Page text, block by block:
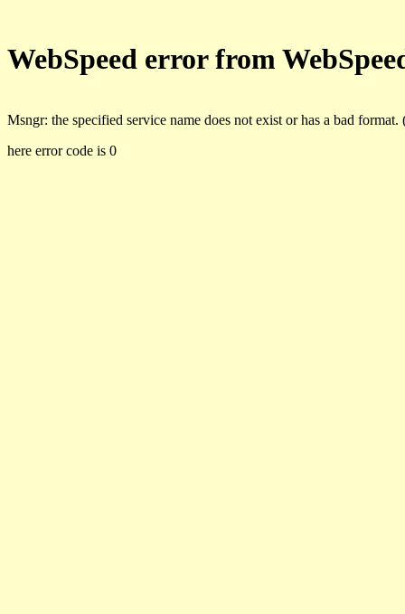
WebSpeed error from
Msngr: the specified service name does not exist or has a bad format.
here error code is 0